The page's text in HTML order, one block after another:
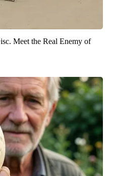
Meet the Real Enemy of